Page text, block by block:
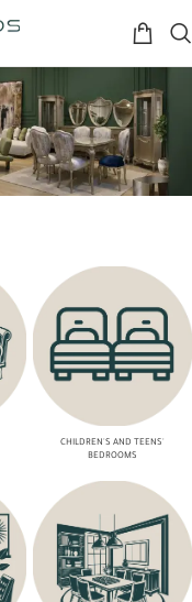
CHILDREN'S AND TEENS'
BEDROOMS